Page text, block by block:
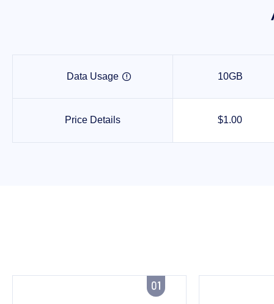
Data Usage  10GB
Price Details $1.00
